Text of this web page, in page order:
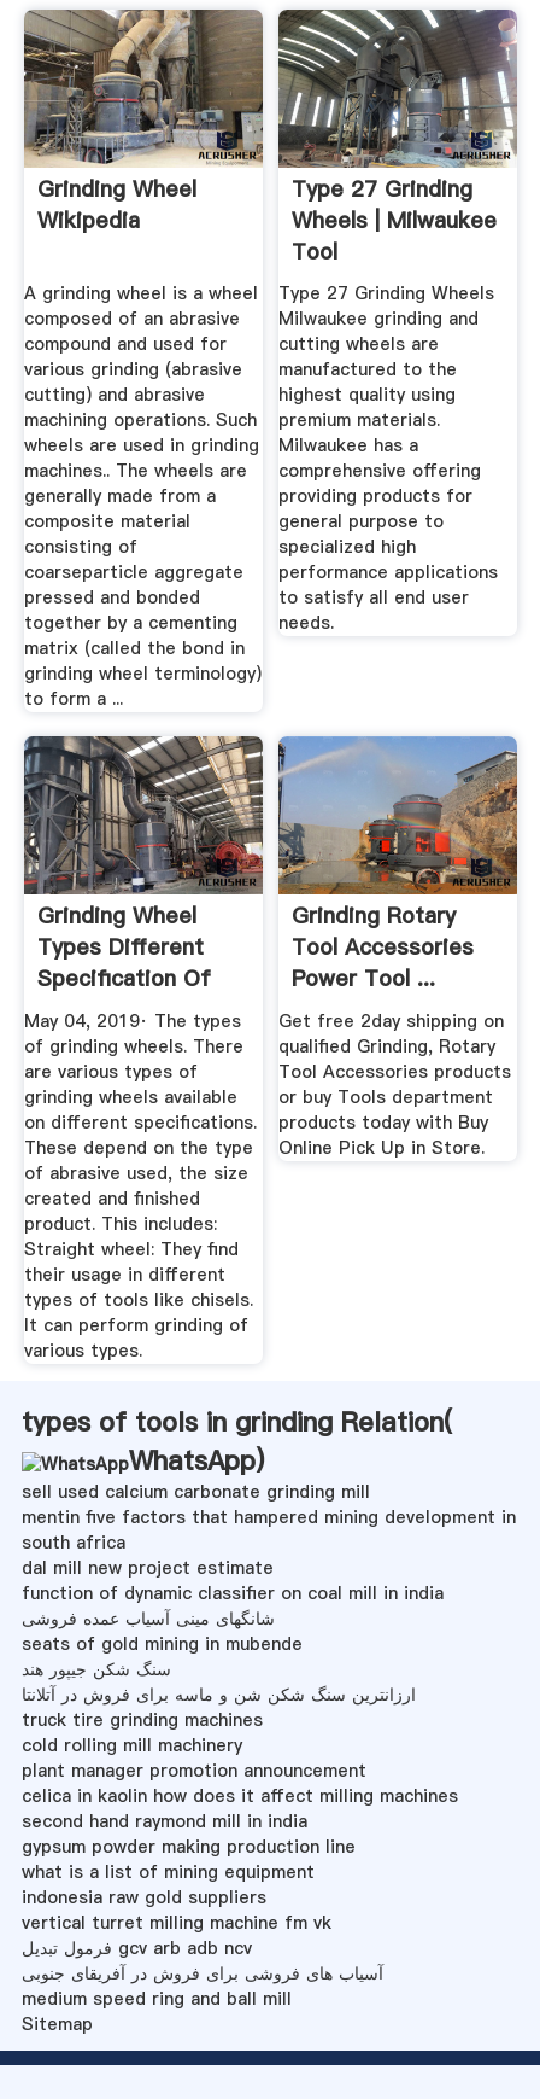
Grinding Wheel
Wikipedia
A grinding wheel is a wheel
composed of an abrasive
compound and used for
various grinding (abrasive
cutting) and abrasive
machining operations. Such
wheels are used in grinding
machines.. The wheels are
generally made from a
composite material
consisting of
coarseparticle aggregate
pressed and bonded
together by a cementing
matrix (called the bond in
grinding wheel terminology)
to form a ...
Type 27 Grinding
Wheels | Milwaukee
Tool
Type 27 Grinding Wheels
Milwaukee grinding and
cutting wheels are
manufactured to the
highest quality using
premium materials.
Milwaukee has a
comprehensive offering
providing products for
general purpose to
specialized high
performance applications
to satisfy all end user
needs.
Grinding Wheel
Types Different
Specification Of
Grinding ...
May 04, 2019· The types
of grinding wheels. There
are various types of
grinding wheels available
on different specifications.
These depend on the type
of abrasive used, the size
created and finished
product. This includes:
Straight wheel: They find
their usage in different
types of tools like chisels.
It can perform grinding of
various types.
Grinding Rotary
Tool Accessories
Power Tool ...
Get free 2day shipping on
qualified Grinding, Rotary
Tool Accessories products
or buy Tools department
products today with Buy
Online Pick Up in Store.
types of tools in grinding Relation(
WhatsApp)
sell used calcium carbonate grinding mill
mentin five factors that hampered mining development in
south africa
dal mill new project estimate
function of dynamic classifier on coal mill in india
شانگهای مینی آسیاب عمده فروشی
seats of gold mining in mubende
سنگ شکن جیپور هند
ارزانترین سنگ شکن شن و ماسه برای فروش در آتلانتا
truck tire grinding machines
cold rolling mill machinery
plant manager promotion announcement
celica in kaolin how does it affect milling machines
second hand raymond mill in india
gypsum powder making production line
what is a list of mining equipment
indonesia raw gold suppliers
vertical turret milling machine fm vk
فرمول تبدیل gcv arb adb ncv
آسیاب های فروشی برای فروش در آفریقای جنوبی
medium speed ring and ball mill
Sitemap